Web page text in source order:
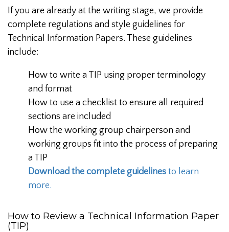
If you are already at the writing stage, we provide
complete regulations and style guidelines for
Technical Information Papers. These guidelines
include:
How to write a TIP using proper terminology
and format
How to use a checklist to ensure all required
sections are included
How the working group chairperson and
working groups fit into the process of preparing
a TIP
Download the complete guidelines to learn
more.
How to Review a Technical Information Paper
(TIP)